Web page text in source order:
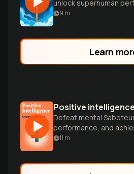
unlock superhuman
extreme sports and
9 m
Learn
Positive intelligence
Defeat mental
performance, and
days.
11 m